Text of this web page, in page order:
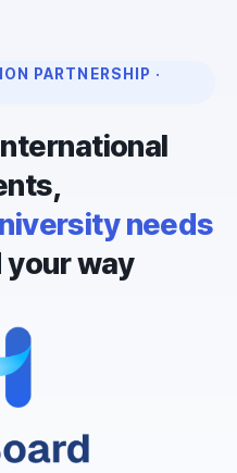
PARTNERSHIP ·
needs
way